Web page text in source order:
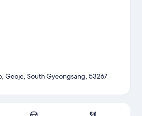
Map
Geoje, South Gyeongsang, 53267